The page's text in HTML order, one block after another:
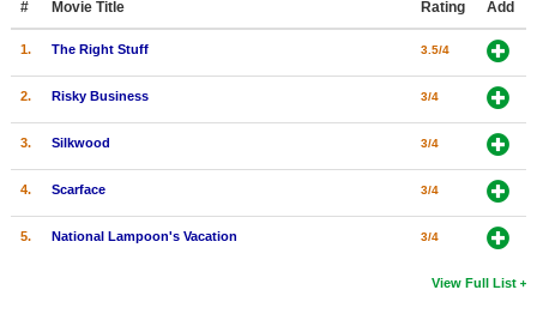
# Movie Title Rating Add
1. The Right Stuff 3.5/4
2. Risky Business 3/4
3. Silkwood 3/4
4. Scarface 3/4
5. National Lampoon's Vacation 3/4
View Full List